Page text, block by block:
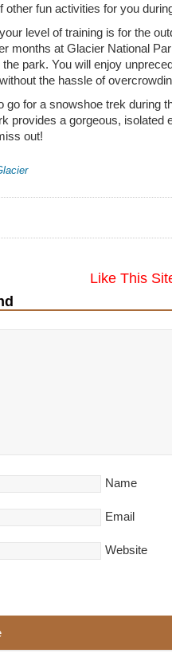
other fun activities for you
level of training is for the
months at Glacier National
park. You will enjoy
the hassle of
go for a snowshoe trek during
provides a gorgeous, isolated
out!
Like This
Name
Email
Website